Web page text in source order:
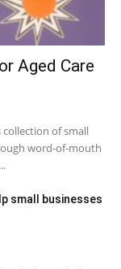
Aged Care
of small
word-of-mouth
small businesses